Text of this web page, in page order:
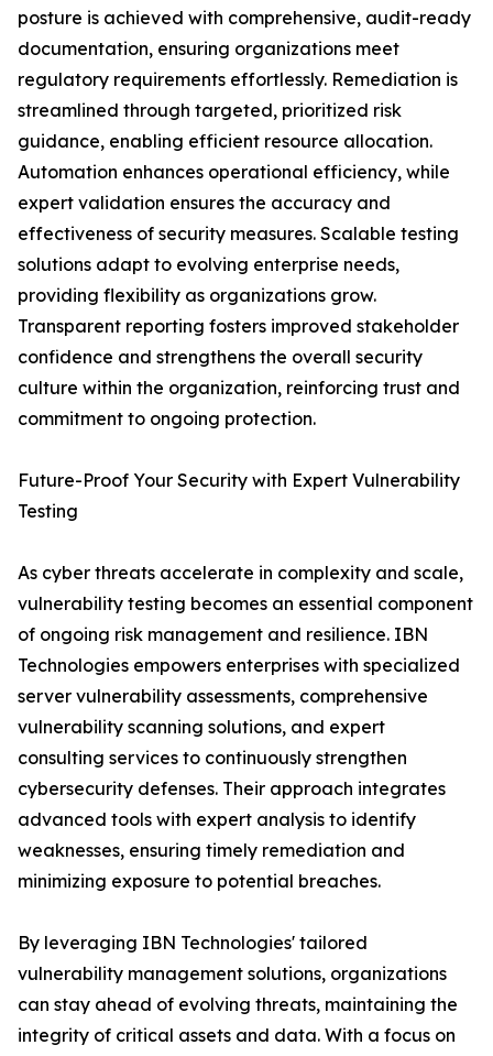
posture is achieved with comprehensive, audit-ready
documentation, ensuring organizations meet
regulatory requirements effortlessly. Remediation is
streamlined through targeted, prioritized risk
guidance, enabling efficient resource allocation.
Automation enhances operational efficiency, while
expert validation ensures the accuracy and
effectiveness of security measures. Scalable testing
solutions adapt to evolving enterprise needs,
providing flexibility as organizations grow.
Transparent reporting fosters improved stakeholder
confidence and strengthens the overall security
culture within the organization, reinforcing trust and
commitment to ongoing protection.
Future-Proof Your Security with Expert Vulnerability
Testing
As cyber threats accelerate in complexity and scale,
vulnerability testing becomes an essential component
of ongoing risk management and resilience. IBN
Technologies empowers enterprises with specialized
server vulnerability assessments, comprehensive
vulnerability scanning solutions, and expert
consulting services to continuously strengthen
cybersecurity defenses. Their approach integrates
advanced tools with expert analysis to identify
weaknesses, ensuring timely remediation and
minimizing exposure to potential breaches.
By leveraging IBN Technologies' tailored
vulnerability management solutions, organizations
can stay ahead of evolving threats, maintaining the
integrity of critical assets and data. With a focus on